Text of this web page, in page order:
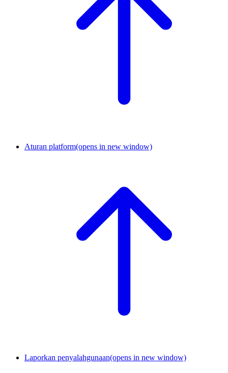
Aturan platform(opens in new window)
Laporkan penyalahgunaan(opens in new window)